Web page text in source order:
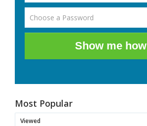
Show me how
Most Popular
Viewed